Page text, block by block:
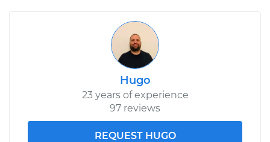
Hugo
23 years of experience
97 reviews
REQUEST HUGO